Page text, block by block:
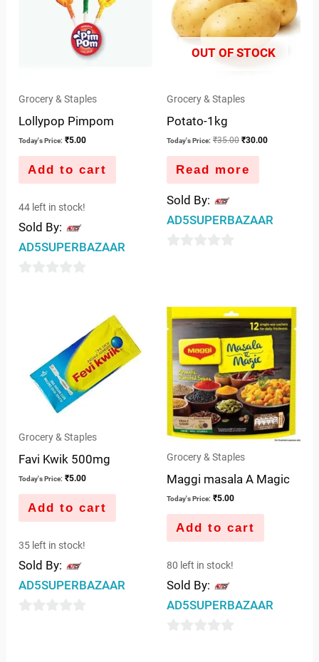
Grocery & Staples
Lollypop Pimpom
Today's Price: ₹5.00
Add to cart
44 left in stock!
Sold By:
AD5SUPERBAZAAR
OUT OF STOCK
Grocery & Staples
Potato-1kg
Today's Price: ₹35.00 ₹30.00
Read more
Sold By:
AD5SUPERBAZAAR
5
Grocery & Staples
Favi Kwik 500mg
Today's Price: ₹5.00
Add to cart
35 left in stock!
Sold By:
AD5SUPERBAZAAR
Grocery & Staples
Maggi masala A Magic
Today's Price: ₹5.00
Add to cart
80 left in stock!
Sold By:
AD5SUPERBAZAAR